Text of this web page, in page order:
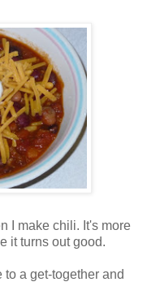
I make chili. It's more
it turns out good.
to a get-together and